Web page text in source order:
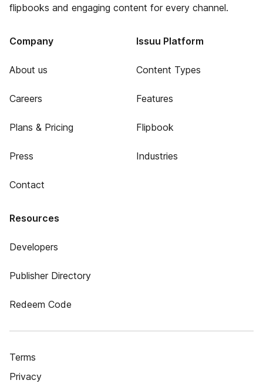
flipbooks and engaging content for every channel.
Company
About us
Careers
Plans & Pricing
Press
Contact
Issuu Platform
Content Types
Features
Flipbook
Industries
Resources
Developers
Publisher Directory
Redeem Code
Terms
Privacy